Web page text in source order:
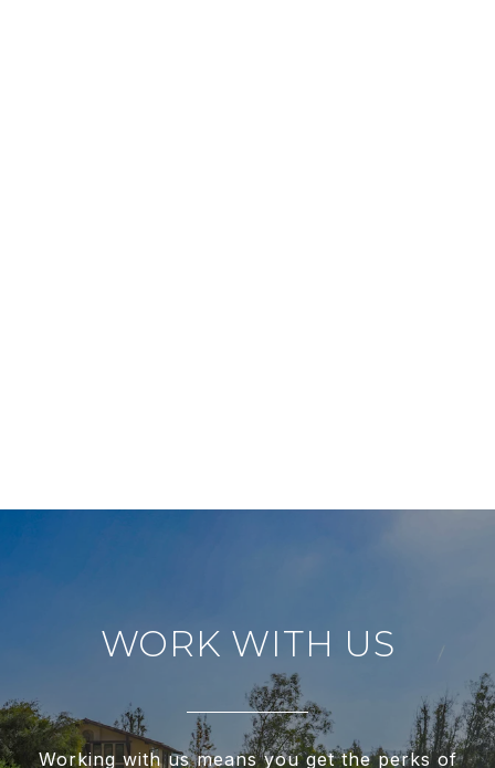
WORK WITH US
Working with us means you get the perks of